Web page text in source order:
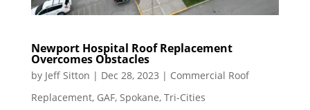
Newport Hospital Roof Replacement
Overcomes Obstacles
by Jeff Sitton | Dec 28, 2023 | Commercial Roof
Replacement, GAF, Spokane, Tri-Cities